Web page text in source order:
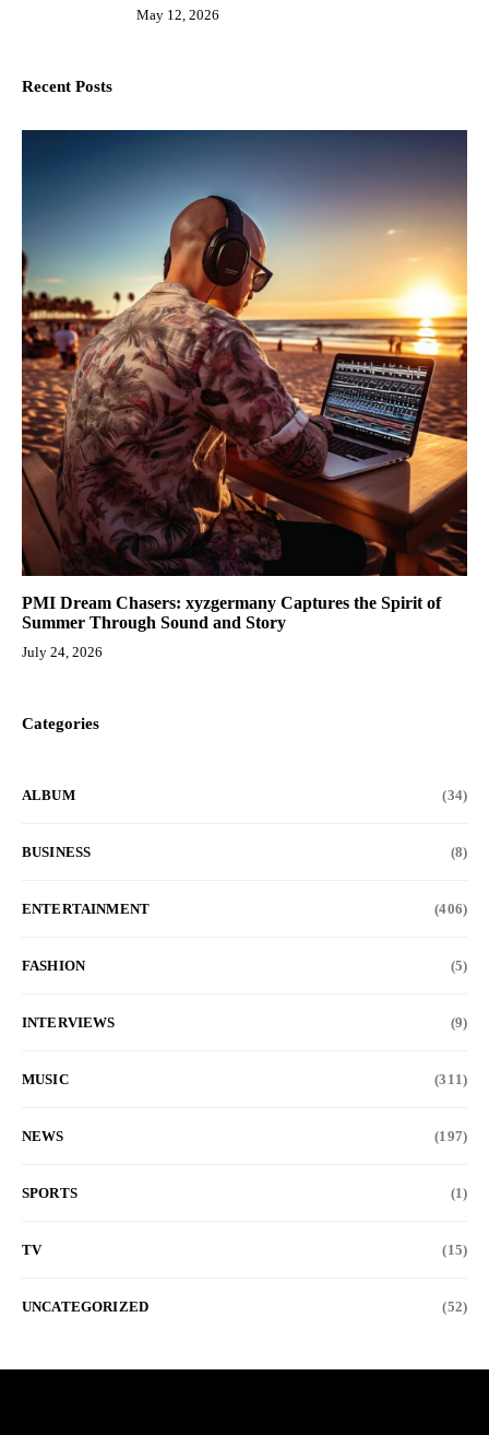
May 12, 2026
Recent Posts
PMI Dream Chasers: xyzgermany Captures the Spirit of
Summer Through Sound and Story
July 24, 2026
Categories
ALBUM (34)
BUSINESS (8)
ENTERTAINMENT (406)
FASHION (5)
INTERVIEWS (9)
MUSIC (311)
NEWS (197)
SPORTS (1)
TV (15)
UNCATEGORIZED (52)